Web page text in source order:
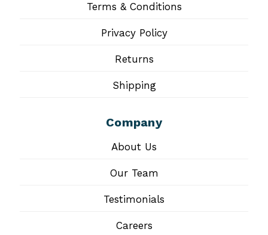
Terms & Conditions
Privacy Policy
Returns
Shipping
Company
About Us
Our Team
Testimonials
Careers